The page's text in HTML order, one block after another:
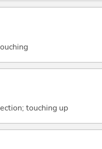
touching up